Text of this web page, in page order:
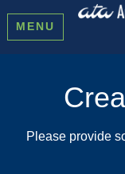
MENU
Please provide